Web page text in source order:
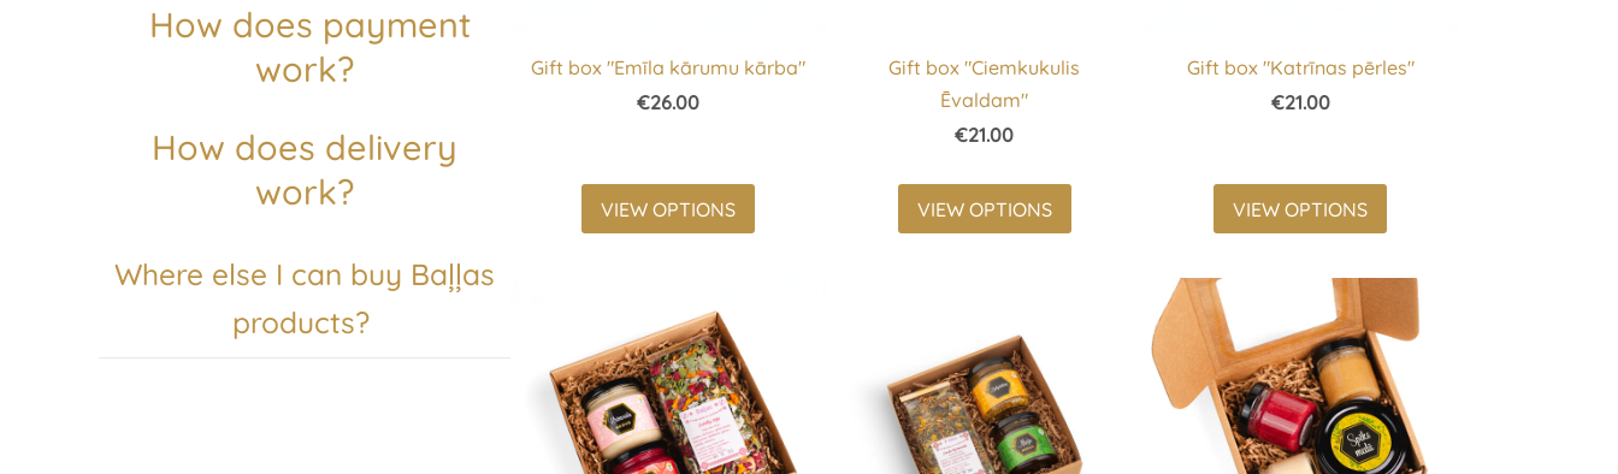
How does payment
work?
How does delivery
work?
Where else I can buy Baļļas
products?
Gift box "Emīla kārumu kārba"
€26.00
VIEW OPTIONS
Gift box "Ciemkukulis
Ēvaldam"
€21.00
VIEW OPTIONS
Gift box "Katrīnas pērles"
€21.00
VIEW OPTIONS